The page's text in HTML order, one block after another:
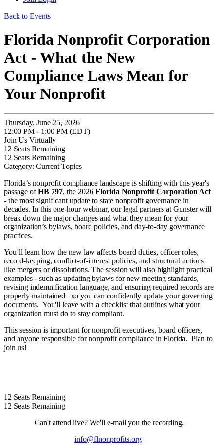
Back to Events
Florida Nonprofit Corporation
Act - What the New
Compliance Laws Mean for
Your Nonprofit
Thursday, June 25, 2026
12:00 PM - 1:00 PM (EDT)
Join Us Virtually
12 Seats Remaining
12 Seats Remaining
Category: Current Topics
Florida’s nonprofit compliance landscape is shifting with this year's
passage ofHB 797, the 2026 Florida Nonprofit Corporation Act
- the most significant update to state nonprofit governance in
decades. In this one‑hour webinar, our legal partners at Gunster will
break down the major changes and what they mean for your
organization’s bylaws, board policies, and day‑to‑day governance
practices.
You’ll learn how the new law affects board duties, officer roles,
record‑keeping, conflict‑of‑interest policies, and structural actions
like mergers or dissolutions. The session will also highlight practical
examples - such as updating bylaws for new meeting standards,
revising indemnification language, and ensuring required records are
properly maintained - so you can confidently update your governing
documents. You'll leave with a checklist that outlines what your
organization must do to stay compliant.
This session is important for nonprofit executives, board officers,
and anyone responsible for nonprofit compliance in Florida. Plan to
join us!
12 Seats Remaining
12 Seats Remaining
Can't attend live? We'll e-mail you the recording.
info@flnonprofits.org